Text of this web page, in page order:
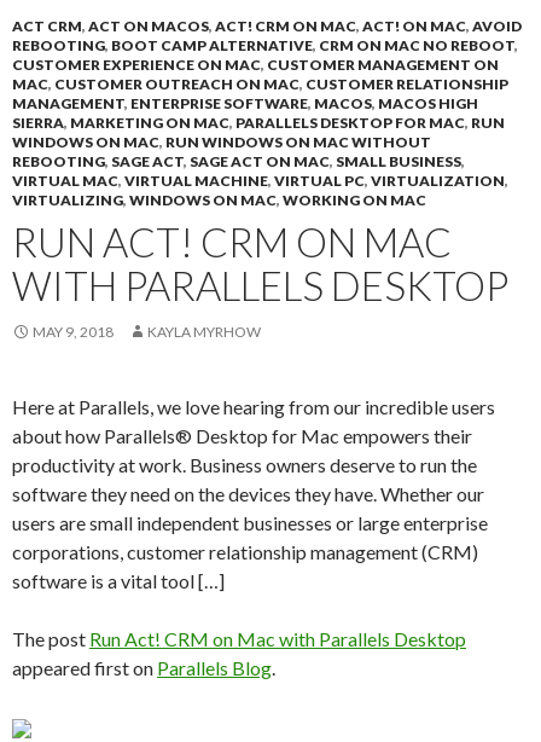
ACT CRM, ACT ON MACOS, ACT! CRM ON MAC, ACT! ON MAC, AVOID
REBOOTING, BOOT CAMP ALTERNATIVE, CRM ON MAC NO REBOOT,
CUSTOMER EXPERIENCE ON MAC, CUSTOMER MANAGEMENT ON
MAC, CUSTOMER OUTREACH ON MAC, CUSTOMER RELATIONSHIP
MANAGEMENT, ENTERPRISE SOFTWARE, MACOS, MACOS HIGH
SIERRA, MARKETING ON MAC, PARALLELS DESKTOP FOR MAC, RUN
WINDOWS ON MAC, RUN WINDOWS ON MAC WITHOUT
REBOOTING, SAGE ACT, SAGE ACT ON MAC, SMALL BUSINESS,
VIRTUAL MAC, VIRTUAL MACHINE, VIRTUAL PC, VIRTUALIZATION,
VIRTUALIZING, WINDOWS ON MAC, WORKING ON MAC
RUN ACT! CRM ON MAC
WITH PARALLELS DESKTOP
MAY 9, 2018 KAYLA MYRHOW
Here at Parallels, we love hearing from our incredible users
about how Parallels® Desktop for Mac empowers their
productivity at work. Business owners deserve to run the
software they need on the devices they have. Whether our
users are small independent businesses or large enterprise
corporations, customer relationship management (CRM)
software is a vital tool […]
The post Run Act! CRM on Mac with Parallels Desktop
appeared first on Parallels Blog.